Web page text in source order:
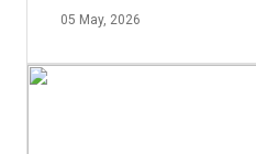
05 May, 2026